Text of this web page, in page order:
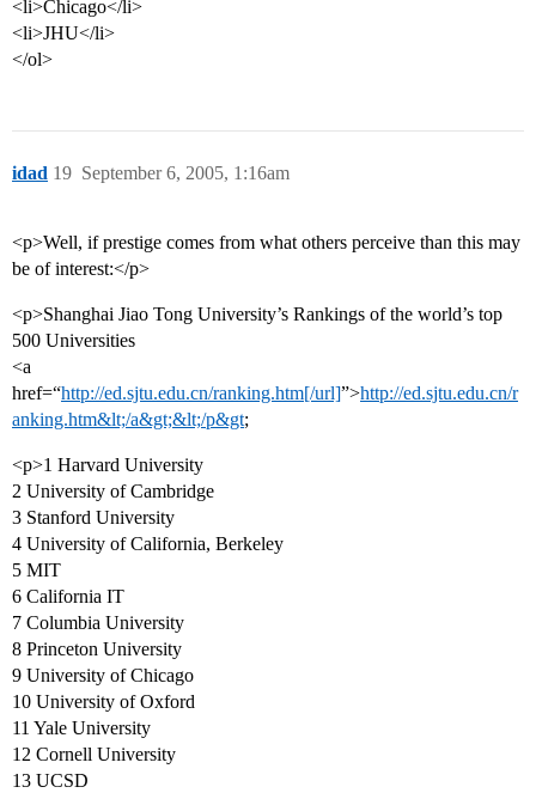
<li>Chicago</li>
<li>JHU</li>
</ol>
idad September 6, 2005, 1:16am
19
<p>Well, if prestige comes from what others perceive than this may
be of interest:</p>
<p>Shanghai Jiao Tong University’s Rankings of the world’s top
500 Universities
<a
href=“http://ed.sjtu.edu.cn/ranking.htm[/url]”>http://ed.sjtu.edu.cn/r
anking.htm&lt;/a&gt;&lt;/p&gt;
<p>1 Harvard University
2 University of Cambridge
3 Stanford University
4 University of California, Berkeley
5 MIT
6 California IT
7 Columbia University
8 Princeton University
9 University of Chicago
10 University of Oxford
11 Yale University
12 Cornell University
13 UCSD